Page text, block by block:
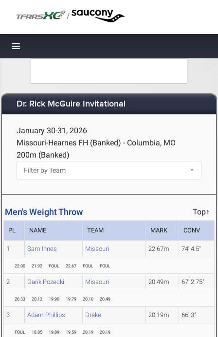
/
Toggle navigation
Dr. Rick McGuire Invitational
January 30-31, 2026
Missouri-Hearnes FH (Banked) - Columbia, MO
200m (Banked)
Men's Weight Throw Top↑
PL NAME TEAM MARK CONV
1 Sam Innes Missouri 22.67m 74' 4.5"
22.00 21.92 FOUL 22.67 FOUL FOUL
2 Garik Pozecki Missouri 20.49m 67' 2.75"
20.33 20.12 19.90 19.79 20.10 20.49
3 Adam Phillips Drake 20.19m 66' 3"
FOUL 18.85 19.89 19.59 20.19 20.19